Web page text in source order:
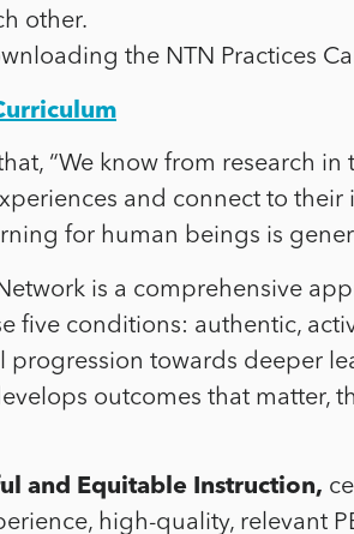
other.
the NTN Practices
“We know from research
and connect to
for human beings is
is a comprehensive
five conditions: authentic,
towards deeper
outcomes that matter,
and Equitable Instruction,
high-quality, relevant